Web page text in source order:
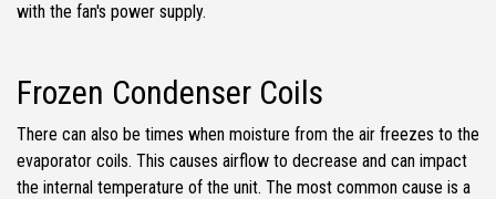
with the fan's power supply.
Frozen Condenser Coils
There can also be times when moisture from the air freezes to the
evaporator coils. This causes airflow to decrease and can impact
the internal temperature of the unit. The most common cause is a